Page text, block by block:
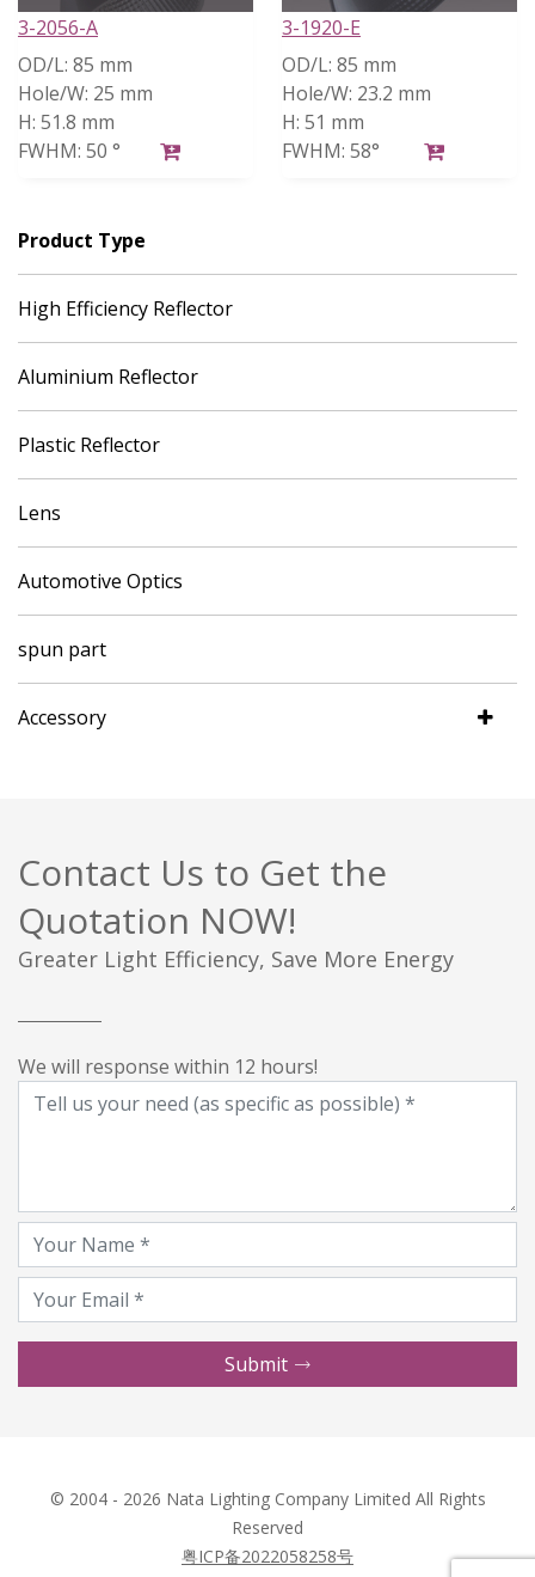
3-2056-A
OD/L: 85 mm
Hole/W: 25 mm
H: 51.8 mm
FWHM: 50 °
3-1920-E
OD/L: 85 mm
Hole/W: 23.2 mm
H: 51 mm
FWHM: 58°
Product Type
High Efficiency Reflector
Aluminium Reflector
Plastic Reflector
Lens
Automotive Optics
spun part
Accessory
Contact Us to Get the
Quotation NOW!
Greater Light Efficiency, Save More Energy
We will response within 12 hours!
Submit
© 2004 - 2026 Nata Lighting Company Limited All Rights
Reserved
粤ICP备2022058258号